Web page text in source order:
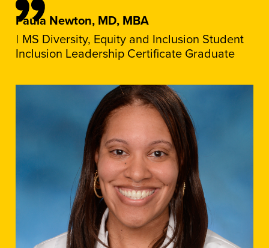
Paula Newton, MD, MBA
MS Diversity, Equity and Inclusion Student
Inclusion Leadership Certificate Graduate